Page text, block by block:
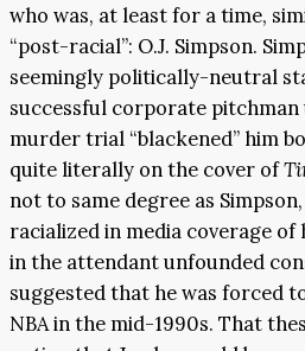
who was, at least for a time,
“post-racial”: O.J. Simpson.
seemingly politically-neutral
successful corporate
murder trial “blackened” him
quite literally on the cover of
not to same degree as
racialized in media coverage of
in the attendant unfounded
suggested that he was forced
NBA in the mid-1990s. That